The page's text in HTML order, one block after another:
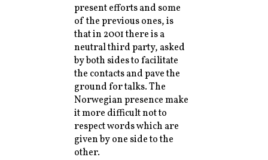
present efforts and some
of the previous ones, is
that in 2001 there is a
neutral third party, asked
by both sides to facilitate
the contacts and pave the
ground for talks. The
Norwegian presence make
it more difficult not to
respect words which are
given by one side to the
other.